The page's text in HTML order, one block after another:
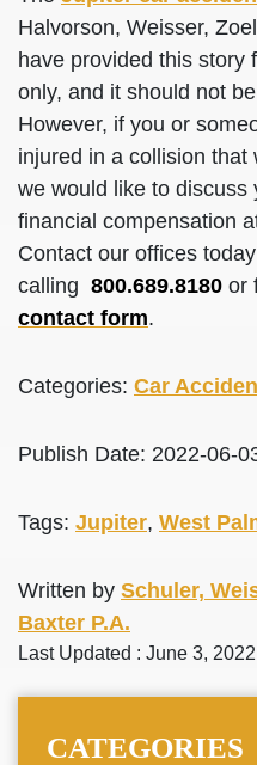
Halvorson, Weisser,
have provided this story
only, and it should not
However, if you or
injured in a collision that
we would like to discuss
financial compensation
Contact our offices
calling 800.689.8180 or
contact form.
Categories: Car
Publish Date: 2022-06-
Tags: Jupiter, West
Written by Schuler,
Baxter P.A.
Last Updated : June 3, 2022
CATEGORIES